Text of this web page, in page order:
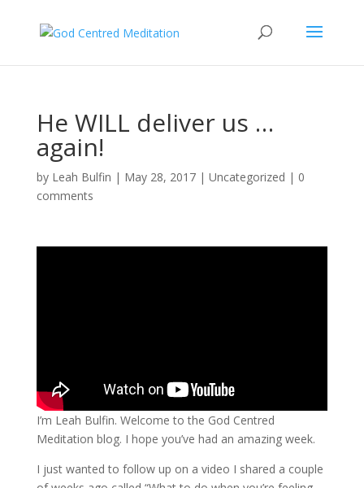
He WILL deliver us …
again!
by Leah Bulfin | May 28, 2017| Uncategorized | 0
comments
I’m Leah Bulfin. Welcome to the God Centred
Meditation blog. I hope you’ve had an amazing week.
I just wanted to follow up on a video I shared a couple